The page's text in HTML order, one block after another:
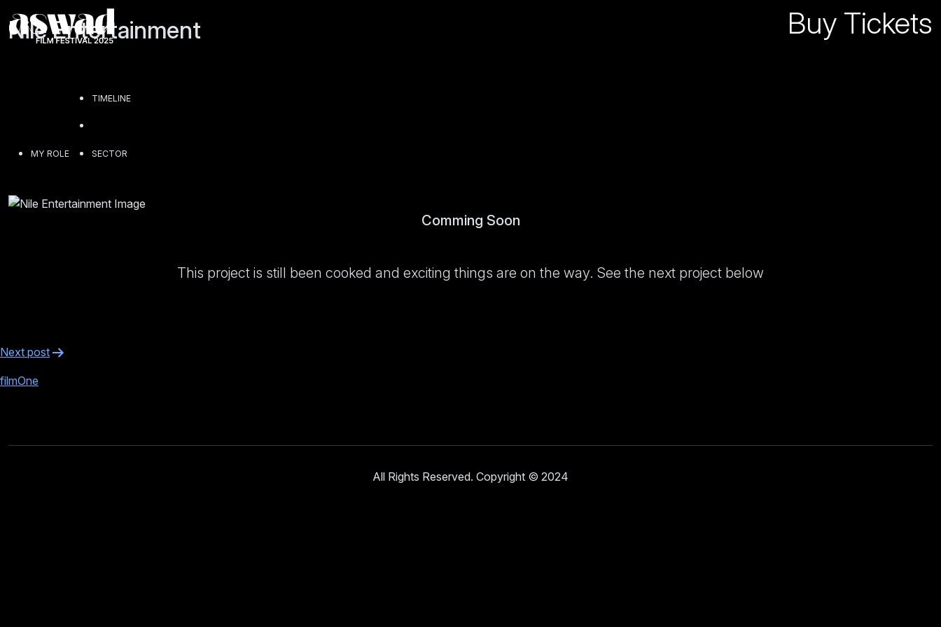
Buy Tickets
Nile Entertainment
MY ROLE
TIMELINE
SECTOR
Comming Soon
This project is still been cooked and exciting things are on the way. See the next project below
Post
navigation
Next post
filmOne
All Rights Reserved. Copyright © 2024